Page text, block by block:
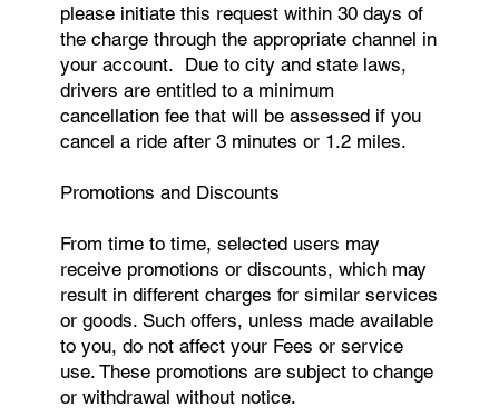
please initiate this request within 30 days of
the charge through the appropriate channel in
your account. Due to city and state laws,
drivers are entitled to a minimum
cancellation fee that will be assessed if you
cancel a ride after 3 minutes or 1.2 miles.
Promotions and Discounts
From time to time, selected users may
receive promotions or discounts, which may
result in different charges for similar services
or goods. Such offers, unless made available
to you, do not affect your Fees or service
use. These promotions are subject to change
or withdrawal without notice.